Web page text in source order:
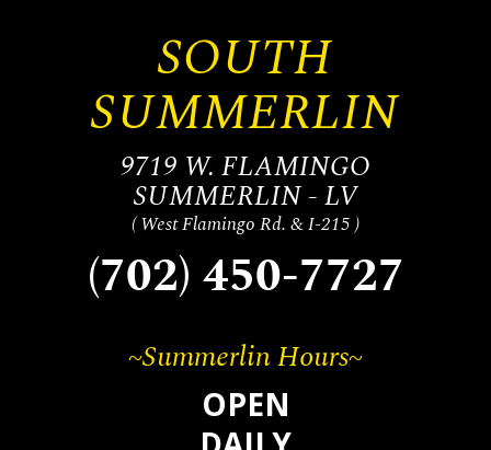
SOUTH
SUMMERLIN
9719 W. FLAMINGO
SUMMERLIN - LV
( West Flamingo Rd. & I-215 )
(702) 450-7727
~Summerlin Hours~
OPEN